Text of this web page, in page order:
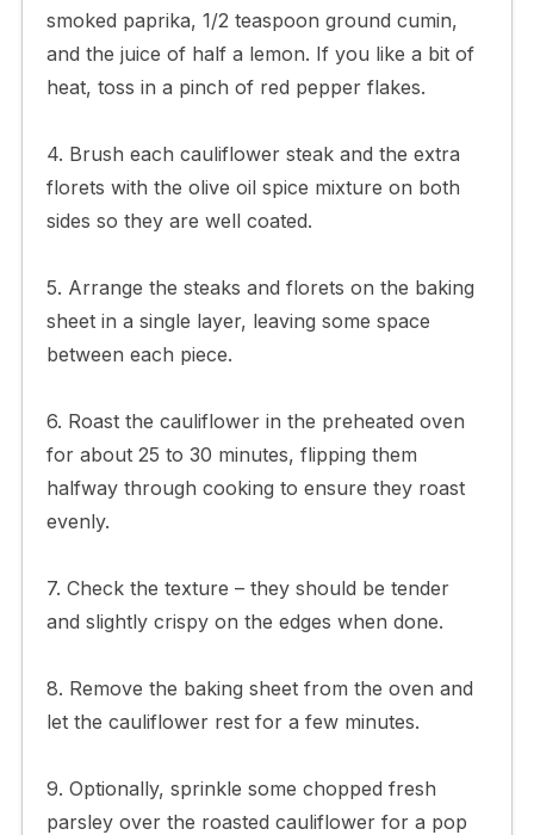
smoked paprika, 1/2 teaspoon ground cumin,
and the juice of half a lemon. If you like a bit of
heat, toss in a pinch of red pepper flakes.
4. Brush each cauliflower steak and the extra
florets with the olive oil spice mixture on both
sides so they are well coated.
5. Arrange the steaks and florets on the baking
sheet in a single layer, leaving some space
between each piece.
6. Roast the cauliflower in the preheated oven
for about 25 to 30 minutes, flipping them
halfway through cooking to ensure they roast
evenly.
7. Check the texture – they should be tender
and slightly crispy on the edges when done.
8. Remove the baking sheet from the oven and
let the cauliflower rest for a few minutes.
9. Optionally, sprinkle some chopped fresh
parsley over the roasted cauliflower for a pop